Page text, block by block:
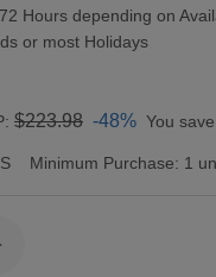
Hours depending on
or most Holidays
$223.98 -48% You save
Minimum Purchase: 1